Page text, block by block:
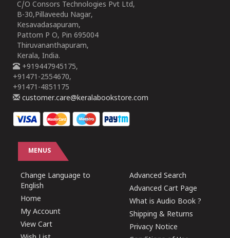
C/O Consors Technologies Pvt Ltd,
B-30,Pillaveedu Nagar,
Kesavadasapuram,
Pattom P O, Pin 695004
Thiruvananthapuram,
Kerala, India.
+919447945175,
+91471-2554670,
+91471-4851175
customer.care@keralabookstore.com
MENUS
Change Language to
English
Home
My Account
View Cart
Advanced Search
Advanced Cart Page
What is Audio Book ?
Shipping & Returns
Privacy Notice